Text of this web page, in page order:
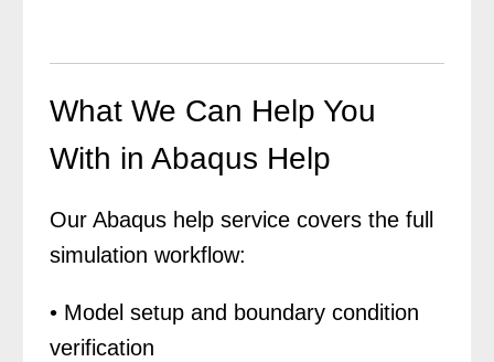
What We Can Help You
With in Abaqus Help
Our Abaqus help service covers the full
simulation workflow:
• Model setup and boundary condition
verification